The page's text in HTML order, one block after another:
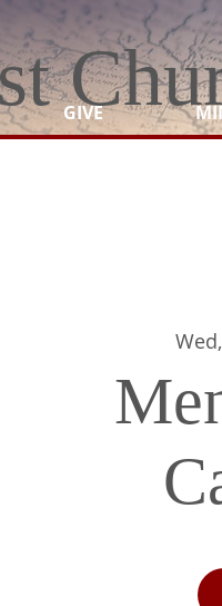
GIVE